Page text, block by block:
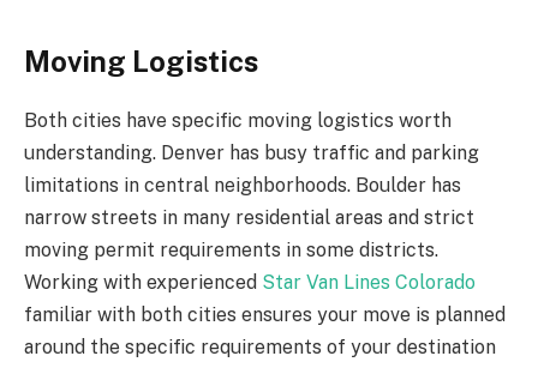
Moving Logistics
Both cities have specific moving logistics worth
understanding. Denver has busy traffic and parking
limitations in central neighborhoods. Boulder has
narrow streets in many residential areas and strict
moving permit requirements in some districts.
Working with experienced Star Van Lines Colorado
familiar with both cities ensures your move is planned
around the specific requirements of your destination